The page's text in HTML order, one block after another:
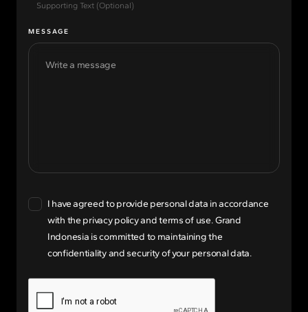
Supporting Text (Optional)
MESSAGE
I have agreed to provide personal data in accordance
with the privacy policy and terms of use. Grand
Indonesia is committed to maintaining the
confidentiality and security of your personal data.